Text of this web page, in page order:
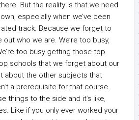
But the reality is that we need
especially when we’ve been
track. Because we forget to
who we are. We’re too busy,
too busy getting those top
schools that we forget about our
about the other subjects that
a prerequisite for that course.
things to the side and it’s like,
Like if you only ever worked your